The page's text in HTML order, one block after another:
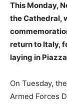
This Monday,
the Cathedral,
return to Italy,
laying in
On Tuesday,
Armed Forces